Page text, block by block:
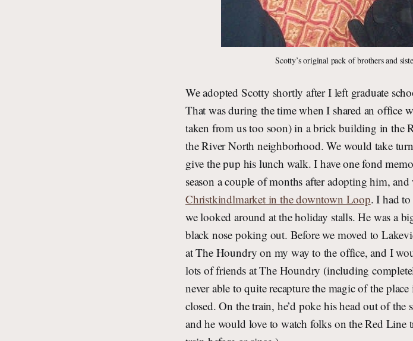
Scotty’s original pack of brothers and
We adopted Scotty shortly after I left graduate
That was during the time when I shared an office
taken from us too soon) in a brick building in the
the River North neighborhood. We would take
give the pup his lunch walk. I have one fond
season a couple of months after adopting him, and
Christkindlmarket in the downtown Loop. I had
we looked around at the holiday stalls. He was a
black nose poking out. Before we moved to
at The Houndry on my way to the office, and I
lots of friends at The Houndry (including
never able to quite recapture the magic of the
closed. On the train, he’d poke his head out of
and he would love to watch folks on the Red Line